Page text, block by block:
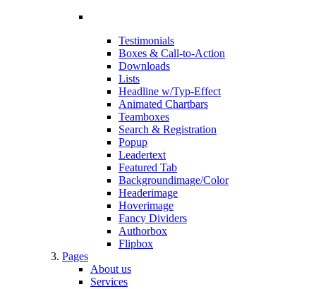
Testimonials
Boxes & Call-to-Action
Downloads
Lists
Headline w/Typ-Effect
Animated Chartbars
Teamboxes
Search & Registration
Popup
Leadertext
Featured Tab
Backgroundimage/Color
Headerimage
Hoverimage
Fancy Dividers
Authorbox
Flipbox
Pages
About us
Services